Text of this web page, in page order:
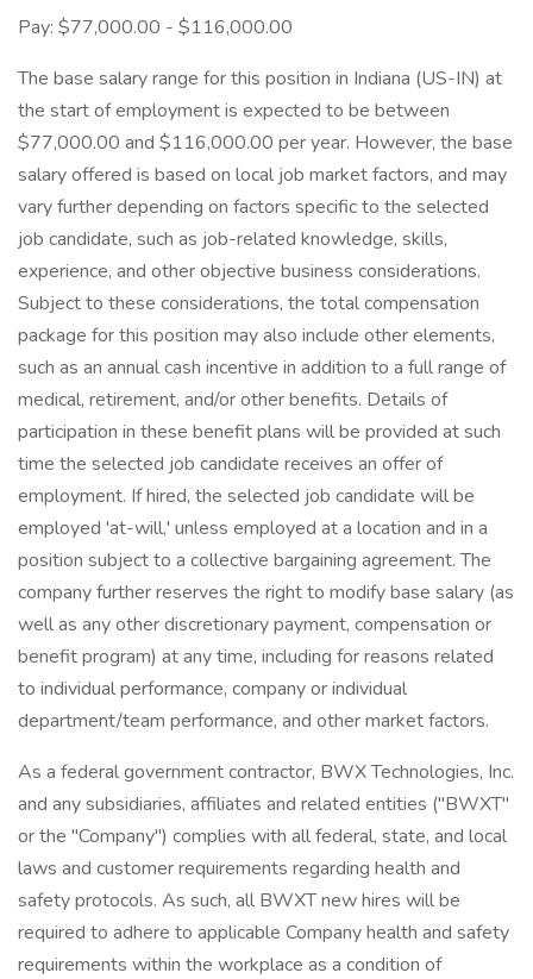
Pay: $77,000.00 - $116,000.00
The base salary range for this position in Indiana (US-IN) at
the start of employment is expected to be between
$77,000.00 and $116,000.00 per year. However, the base
salary offered is based on local job market factors, and may
vary further depending on factors specific to the selected
job candidate, such as job-related knowledge, skills,
experience, and other objective business considerations.
Subject to these considerations, the total compensation
package for this position may also include other elements,
such as an annual cash incentive in addition to a full range of
medical, retirement, and/or other benefits. Details of
participation in these benefit plans will be provided at such
time the selected job candidate receives an offer of
employment. If hired, the selected job candidate will be
employed 'at-will,' unless employed at a location and in a
position subject to a collective bargaining agreement. The
company further reserves the right to modify base salary (as
well as any other discretionary payment, compensation or
benefit program) at any time, including for reasons related
to individual performance, company or individual
department/team performance, and other market factors.
As a federal government contractor, BWX Technologies, Inc.
and any subsidiaries, affiliates and related entities ("BWXT"
or the "Company") complies with all federal, state, and local
laws and customer requirements regarding health and
safety protocols. As such, all BWXT new hires will be
required to adhere to applicable Company health and safety
requirements within the workplace as a condition of